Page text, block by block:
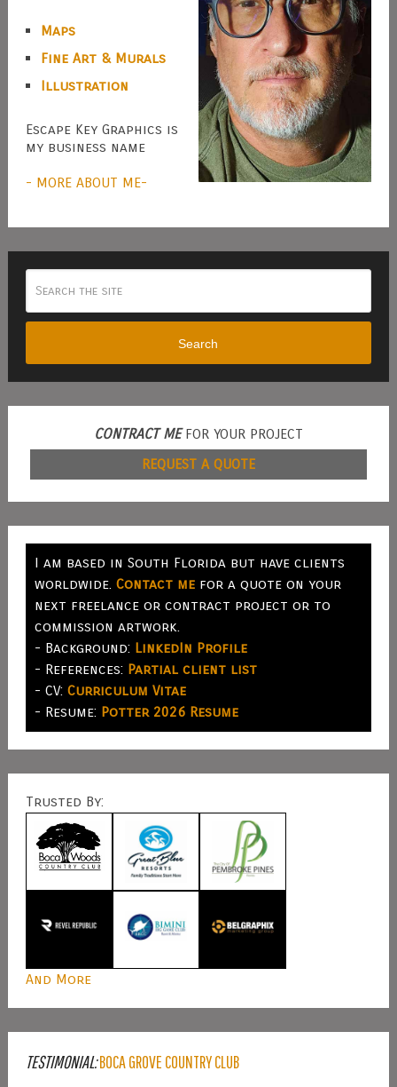
Maps
Fine Art & Murals
Illustration
Escape Key Graphics is
my business name
- MORE ABOUT ME-
Search
CONTRACT MEFOR YOUR PROJECT
REQUEST A QUOTE
I am based in South Florida but have clients
worldwide. Contact mefor a quote on your
next freelance or contract project or to
commission artwork.
- Background: LinkedIn Profile
- References: Partial client list
- CV: Curriculum Vitae
- Resume: Potter 2026 Resume
Trusted By:
And More
TESTIMONIAL:BOCA GROVE COUNTRY CLUB